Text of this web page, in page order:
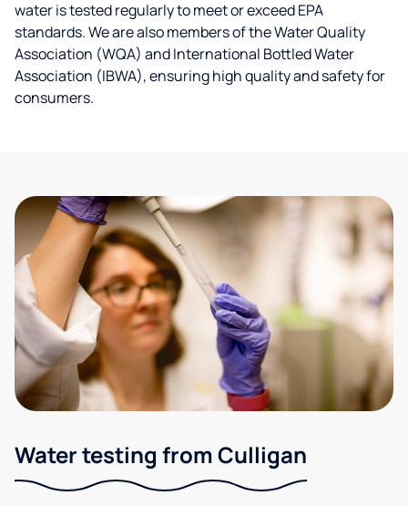
water is tested regularly to meet or exceed EPA
standards. We are also members of the Water Quality
Association (WQA) and International Bottled Water
Association (IBWA), ensuring high quality and safety for
consumers.
Water testing from Culligan